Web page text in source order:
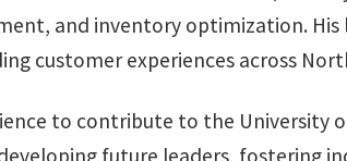
and inventory optimization.
customer experiences across
to contribute to the University
future leaders, fostering